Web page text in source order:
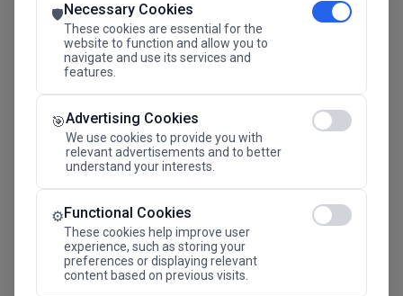
🛡️Necessary Cookies
These cookies are essential for the
website to function and allow you to
navigate and use its services and
features.
🎯Advertising Cookies
We use cookies to provide you with
relevant advertisements and to better
understand your interests.
⚙️Functional Cookies
These cookies help improve user
experience, such as storing your
preferences or displaying relevant
content based on previous visits.
SAVE THE DATE
24.11.2026
Megaron The Athens Concert Hall Alexandra Trianti